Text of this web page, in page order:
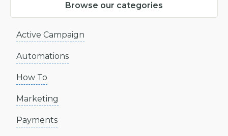
Browse our categories
Active Campaign
Automations
How To
Marketing
Payments